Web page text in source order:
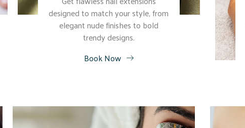
designed to match your style, from
elegant nude finishes to bold
trendy designs.
Book Now